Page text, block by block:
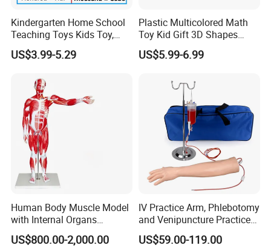
Kindergarten Home School
Teaching Toys Kids Toy,
Base 10 Blocks Math Toys,
Base Ten Block Set
Manufacturer
US$3.99-5.29
Plastic Multicolored Math
Toy Kid Gift 3D Shapes
Geometric Solids Geometry
Learning Educational Toys
US$5.99-6.99
Human Body Muscle Model
with Internal Organs
Anatomical Model 18 Parts
US$800.00-2,000.00
IV Practice Arm, Phlebotomy
and Venipuncture Practice
Arm, Designed for Training
and Perfecting IV
US$59.00-119.00